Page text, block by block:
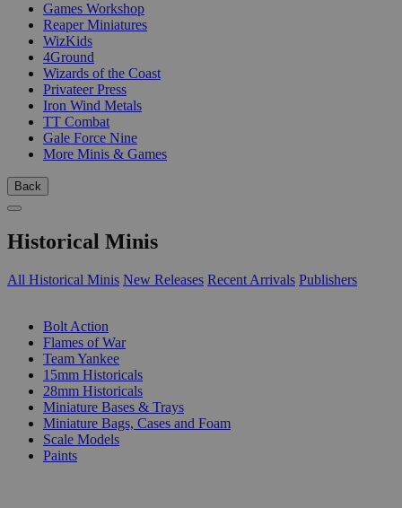
Games Workshop
Reaper Miniatures
WizKids
4Ground
Wizards of the Coast
Privateer Press
Iron Wind Metals
TT Combat
Gale Force Nine
More Minis & Games
Back
Historical Minis
All Historical Minis New Releases Recent Arrivals Publishers
Bolt Action
Flames of War
Team Yankee
15mm Historicals
28mm Historicals
Miniature Bases & Trays
Miniature Bags, Cases and Foam
Scale Models
Paints